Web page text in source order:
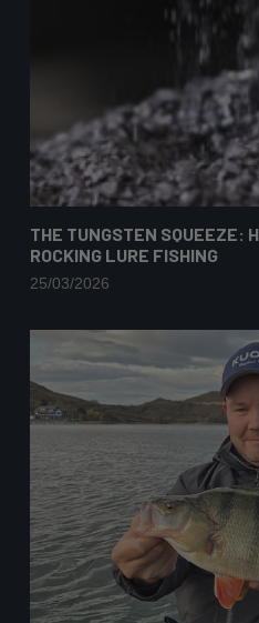
THE TUNGSTEN SQUEEZE:
ROCKING LURE FISHING
25/03/2026